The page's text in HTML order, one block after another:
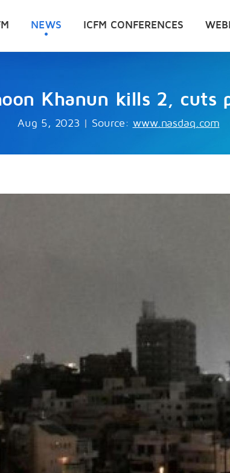
NEWS ICFM CONFERENCES
Khanun kills 2, cuts
Aug 5, 2023 | Source: www.nasdaq.com